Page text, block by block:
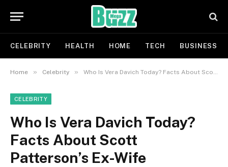
CELEBRITY HEALTH HOME TECH BUSINESS
Home » Celebrity » Who Is Vera Davich Today? Facts About Scott Patterson’s Ex-Wife
CELEBRITY
Who Is Vera Davich Today?
Facts About Scott
Patterson’s Ex-Wife